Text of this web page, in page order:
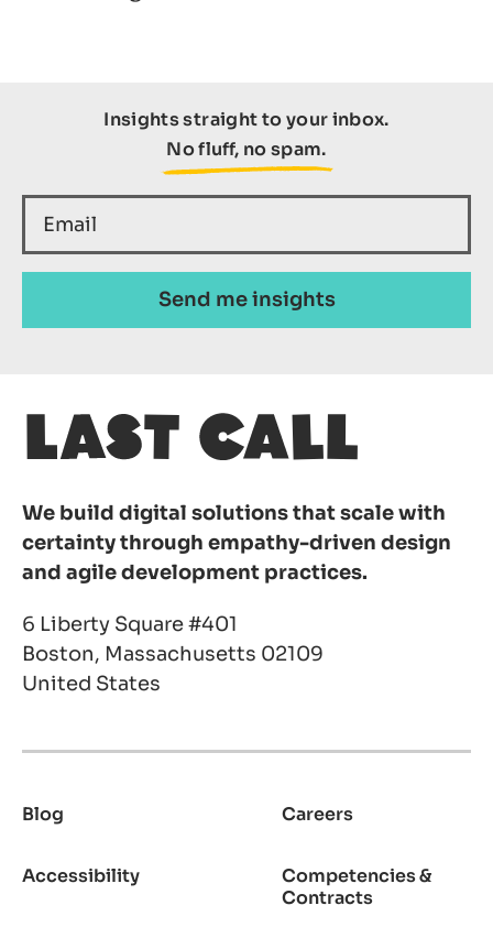
Insights straight to your inbox.
No fluff, no spam.
We build digital solutions that scale with
certainty through empathy-driven design
and agile development practices.
6 Liberty Square #401
Boston, Massachusetts 02109
United States
Footer
Blog Careers
Accessibility
Competencies &
Contracts